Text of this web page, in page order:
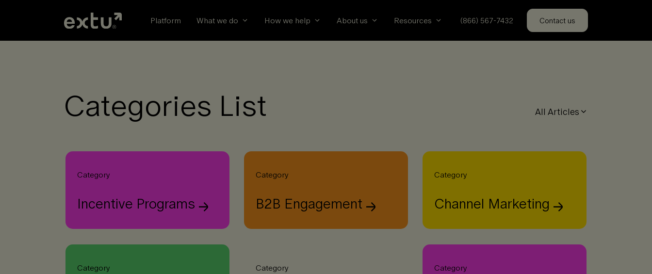
Platform What we do How we help About us Resources (866) 567-7432 Contact us
Categories List All Articles
Category
Incentive Programs
Category
B2B Engagement
Category
Channel Marketing
Category Category Category